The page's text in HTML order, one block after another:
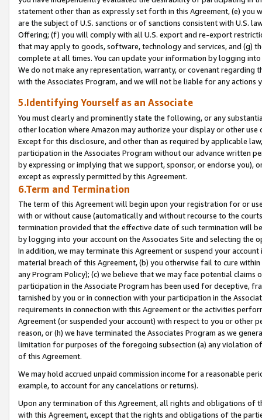
statement other than as expressly set forth in this Agreement, (e)
are the subject of U.S. sanctions or of sanctions consistent with U.S.
Offering; (f) you will comply with all U.S. export and re-export
that may apply to goods, software, technology and services, and (g)
complete at all times. You can update your information by logging
We do not make any representation, warranty, or covenant regarding
with the Associates Program, and we will not be liable for any actions
5.Identifying Yourself as an Associate
You must clearly and prominently state the following, or any
other location where Amazon may authorize your display or other
Except for this disclosure, and other than as required by applicable
participation in the Associates Program without our advance written
by expressing or implying that we support, sponsor, or endorse you),
except as expressly permitted by this Agreement.
6.Term and Termination
The term of this Agreement will begin upon your registration for or
with or without cause (automatically and without recourse to the
termination provided that the effective date of such termination will
by logging into your account on the Associates Site and selecting the
In addition, we may terminate this Agreement or suspend your
material breach of this Agreement, (b) you otherwise fail to cure
any Program Policy); (c) we believe that we may face potential
participation in the Associate Program has been used for deceptive,
tarnished by you or in connection with your participation in the
requirements in connection with this Agreement or the activities
Agreement (or suspended your account) with respect to you or other
reason, or (h) we have terminated the Associates Program as we
limitation for purposes of the foregoing subsection (a) any violation
of this Agreement.
We may hold accrued unpaid commission income for a reasonable
example, to account for any cancelations or returns).
Upon any termination of this Agreement, all rights and obligations of
with this Agreement, except that the rights and obligations of the